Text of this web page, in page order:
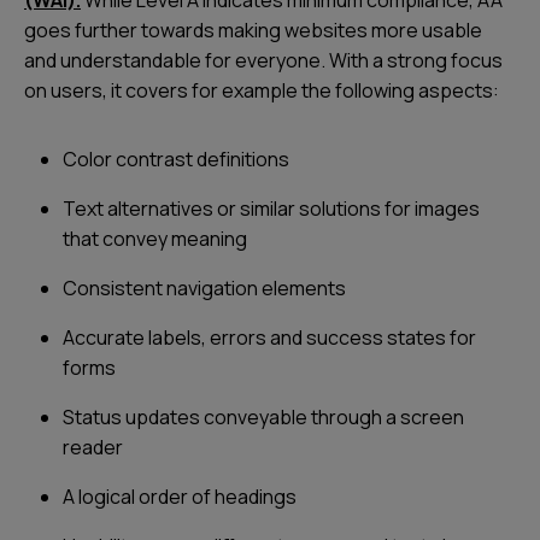
goes further towards making websites more usable
and understandable for everyone. With a strong focus
on users, it covers for example the following aspects:
Color contrast definitions
Text alternatives or similar solutions for images
that convey meaning
Consistent navigation elements
Accurate labels, errors and success states for
forms
Status updates conveyable through a screen
reader
A logical order of headings